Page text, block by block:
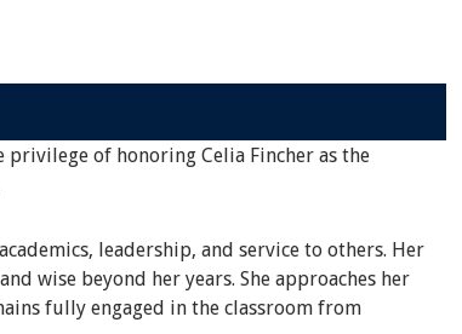
privilege of honoring Celia Fincher as the
leadership, and service to others. Her
wise beyond her years. She approaches her
fully engaged in the classroom from